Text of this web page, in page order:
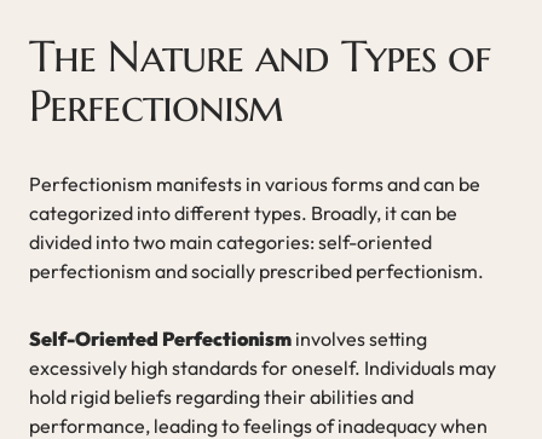
The Nature and Types of
Perfectionism
Perfectionism manifests in various forms and can be
categorized into different types. Broadly, it can be
divided into two main categories: self-oriented
perfectionism and socially prescribed perfectionism.
Self-Oriented Perfectionism involves setting
excessively high standards for oneself. Individuals may
hold rigid beliefs regarding their abilities and
performance, leading to feelings of inadequacy when